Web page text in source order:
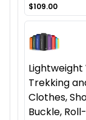
$109.00
Trekking
Clothes,
Buckle,